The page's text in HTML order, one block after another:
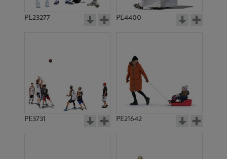
PE23277 PE4400
PE3731 PE21642